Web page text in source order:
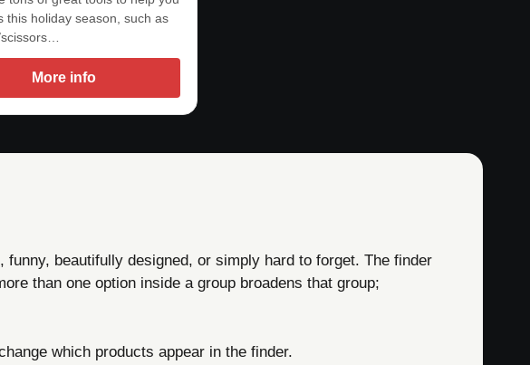
this holiday season, such as
More info
beautifully designed, or simply hard to forget. The finder
than one option inside a group broadens that group;
which products appear in the finder.